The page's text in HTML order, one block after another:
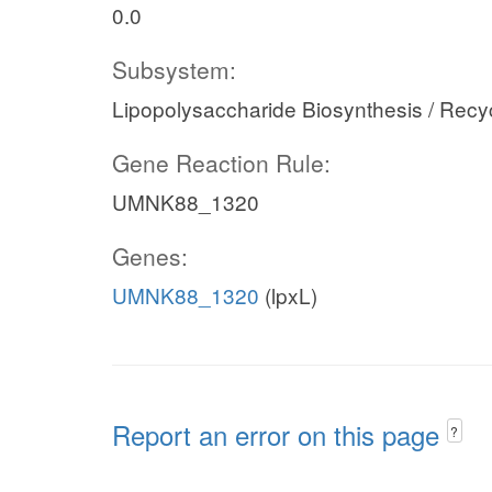
0.0
Subsystem:
Lipopolysaccharide Biosynthesis /
Gene Reaction Rule:
UMNK88_1320
Genes:
UMNK88_1320 (lpxL)
Report an error on this page ?